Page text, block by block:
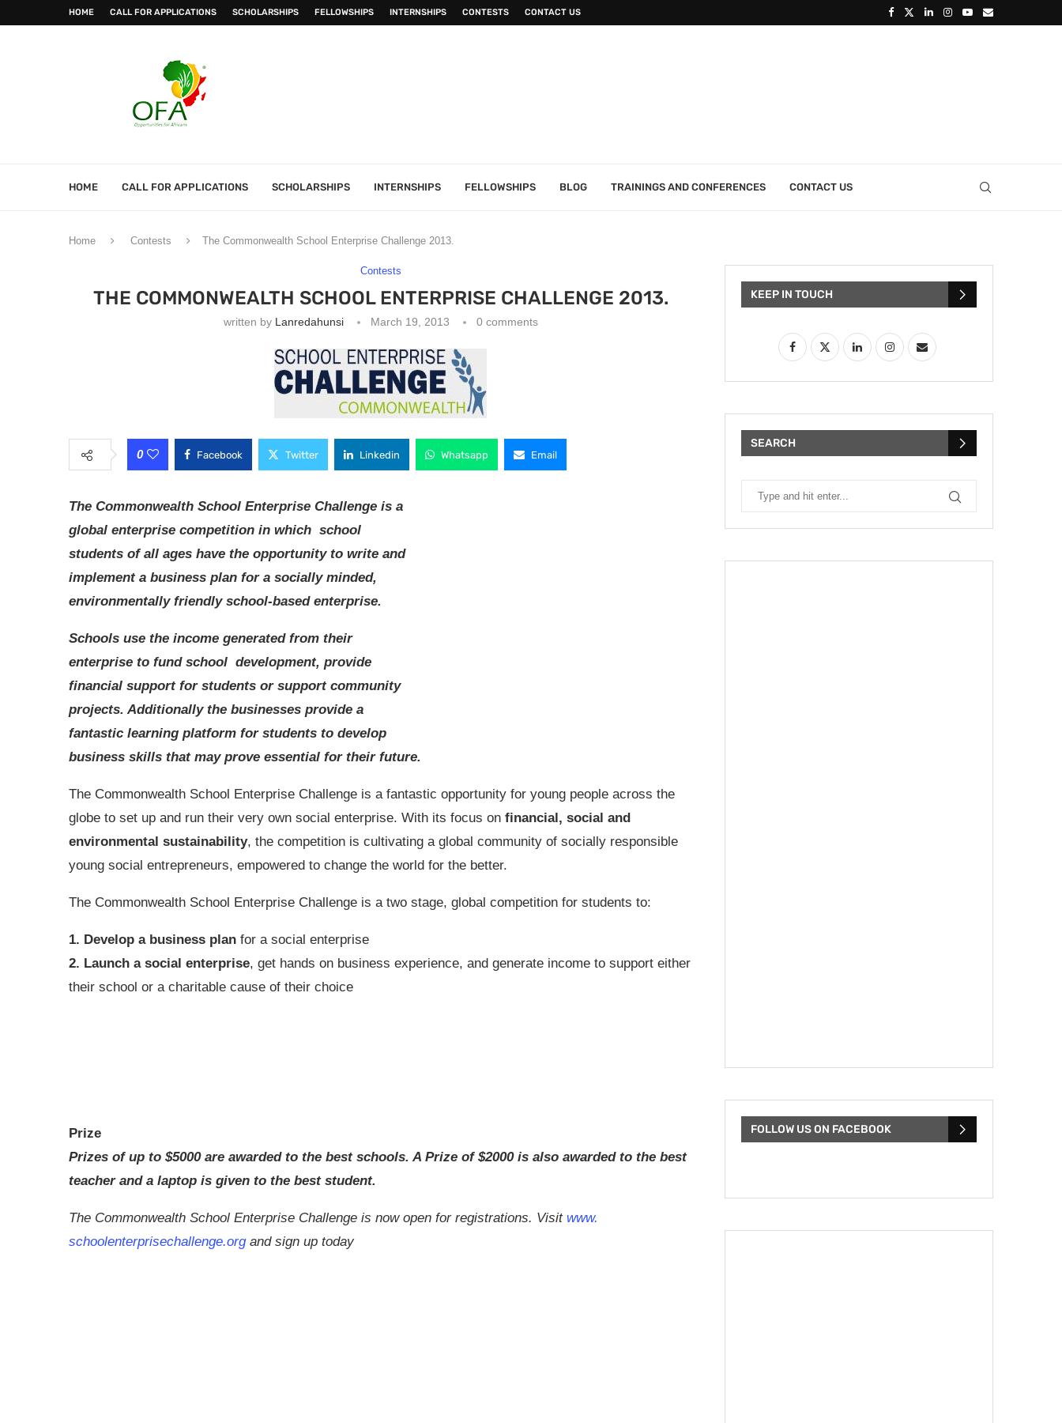
HOME CALL FOR APPLICATIONS SCHOLARSHIPS FELLOWSHIPS INTERNSHIPS CONTESTS CONTACT US
HOME CALL FOR APPLICATIONS SCHOLARSHIPS INTERNSHIPS FELLOWSHIPS BLOG TRAININGS AND CONFERENCES CONTACT US
Home Contests The Commonwealth School Enterprise Challenge 2013.
Contests
THE COMMONWEALTH SCHOOL ENTERPRISE CHALLENGE 2013.
written by Lanredahunsi March 19, 2013 0 comments
0 Facebook Twitter Linkedin Whatsapp Email
The Commonwealth School Enterprise Challenge is a
global enterprise competition in which school
students of all ages have the opportunity to write and
implement a business plan for a socially minded,
environmentally friendly school-based enterprise.
Schools use the income generated from their
enterprise to fund school development, provide
financial support for students or support community
projects. Additionally the businesses provide a
fantastic learning platform for students to develop
business skills that may prove essential for their future.
The Commonwealth School Enterprise Challenge is a fantastic opportunity for young people across the
globe to set up and run their very own social enterprise. With its focus on financial, social and
environmental sustainability, the competition is cultivating a global community of socially responsible
young social entrepreneurs, empowered to change the world for the better.
The Commonwealth School Enterprise Challenge is a two stage, global competition for students to:
1. Develop a business plan for a social enterprise
2. Launch a social enterprise, get hands on business experience, and generate income to support either
their school or a charitable cause of their choice
Prize
Prizes of up to $5000 are awarded to the best schools. A Prize of $2000 is also awarded to the best
teacher and a laptop is given to the best student.
The Commonwealth School Enterprise Challenge is now open for registrations. Visit www.
schoolenterprisechallenge.organd sign up today
KEEP IN TOUCH
SEARCH
FOLLOW US ON FACEBOOK